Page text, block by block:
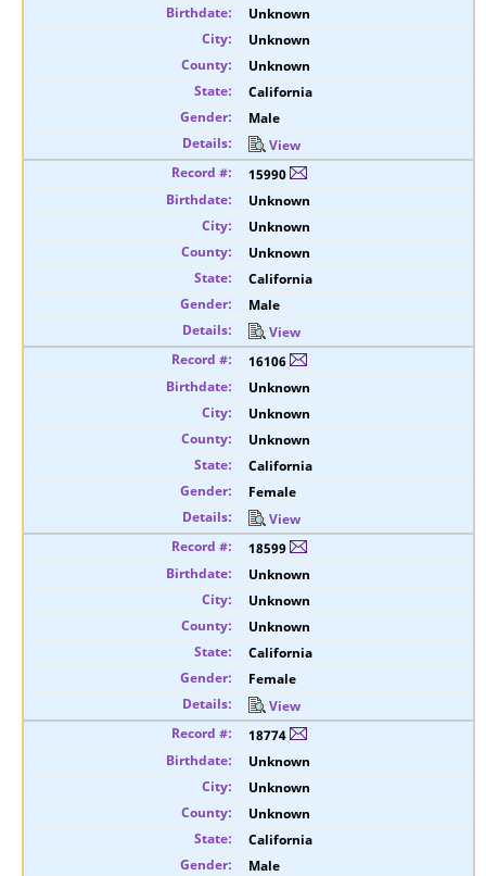
Unknown
Unknown
Unknown
California
Male
View
15990
Unknown
Unknown
Unknown
California
Male
View
16106
Unknown
Unknown
Unknown
California
Female
View
18599
Unknown
Unknown
Unknown
California
Female
View
18774
Unknown
Unknown
Unknown
California
Male